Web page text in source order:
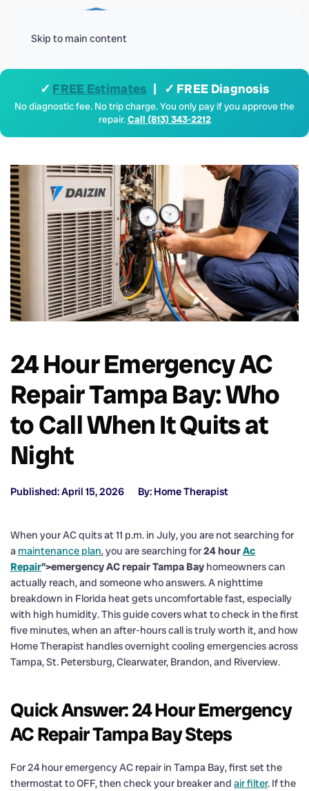
Skip to main content
✓ FREE Estimates | ✓ FREE Diagnosis
No diagnostic fee. No trip charge. You only pay if you approve the
repair.Call (813) 343-2212
24 Hour Emergency AC
Repair Tampa Bay: Who
to Call When It Quits at
Night
Published: April 15, 2026 By: Home Therapist
When your AC quits at 11 p.m. in July, you are not searching for
a maintenance plan, you are searching for24 hourAc
Repair">emergency AC repair Tampa Bay homeowners can
actually reach, and someone who answers. A nighttime
breakdown in Florida heat gets uncomfortable fast, especially
with high humidity. This guide covers what to check in the first
five minutes, when an after-hours call is truly worth it, and how
Home Therapist handles overnight cooling emergencies across
Tampa, St. Petersburg, Clearwater, Brandon, and Riverview.
Quick Answer: 24 Hour Emergency
AC Repair Tampa Bay Steps
For 24 hour emergency AC repair in Tampa Bay, first set the
thermostat to OFF, then check your breaker and air filter. If the